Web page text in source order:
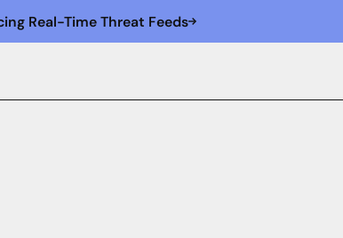
Real-Time Threat Feeds